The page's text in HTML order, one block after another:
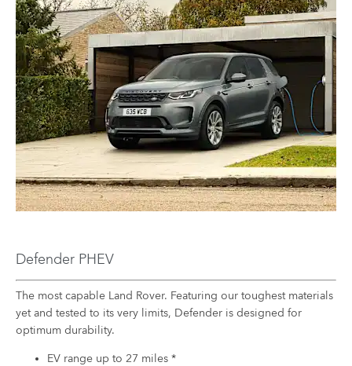
Defender PHEV
The most capable Land Rover. Featuring our toughest materials
yet and tested to its very limits, Defender is designed for
optimum durability.
EV range up to 27 miles *